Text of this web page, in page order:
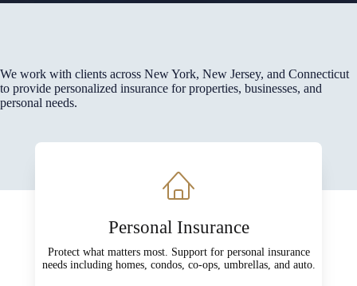
We work with clients across New York, New Jersey, and Connecticut
to provide personalized insurance for properties, businesses, and
personal needs.
Personal Insurance
Protect what matters most. Support for personal insurance
needs including homes, condos, co-ops, umbrellas, and auto.